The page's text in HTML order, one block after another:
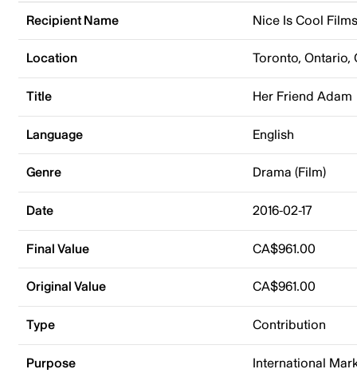
Recipient Name Nice Is Cool
Location Toronto, Ontario,
Title Her Friend Adam
Language English
Genre Drama (Film)
Date 2016-02-17
Final Value CA$961.00
Original Value CA$961.00
Type Contribution
Purpose International